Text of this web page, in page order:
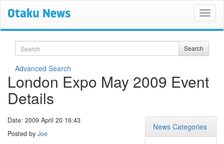
Search Search
Advanced Search
London Expo May 2009 Event
Details
News Categories
Date: 2009 April 20 16:43
Posted by Joe